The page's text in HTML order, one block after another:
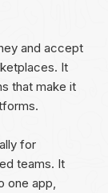
and accept
It
that make it
for
teams. It
one app,